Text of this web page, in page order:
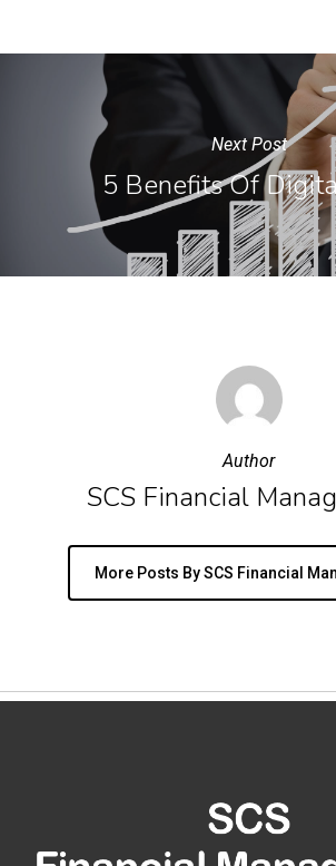
Next Post
5 Benefits Of
Author
SCS Financial
More Posts By SCS Financial